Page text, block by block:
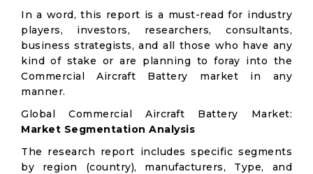
In a word, this report is a must-read for industry
players, investors, researchers, consultants,
business strategists, and all those who have any
kind of stake or are planning to foray into the
Commercial Aircraft Battery market in any
manner.
Global Commercial Aircraft Battery Market:
Market Segmentation Analysis
The research report includes specific segments
by region (country), manufacturers, Type, and